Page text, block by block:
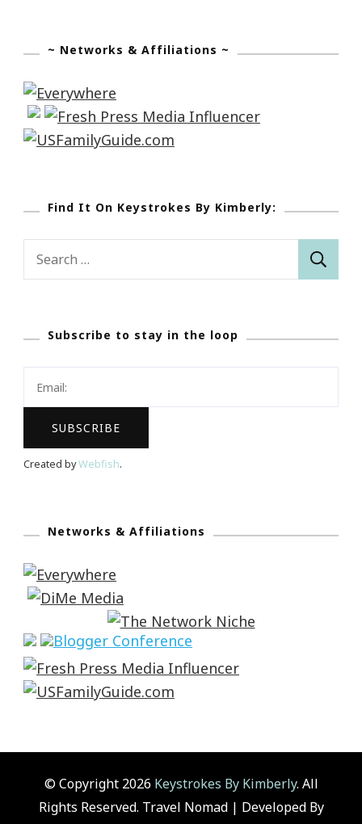
~ Networks & Affiliations ~
Find It On Keystrokes By Kimberly:
Search
Subscribe to stay in the loop
Created byWebfish.
Networks & Affiliations
© Copyright 2026 Keystrokes By Kimberly. All
Rights Reserved. Travel Nomad | Developed By